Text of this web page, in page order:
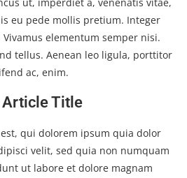
eu pede mollis pretium. Integer
elementum semper nisi.
tellus. Aenean leo ligula, porttitor
ac, enim.
Article Title
qui dolorem ipsum quia dolor
velit, sed quia non numquam
ut labore et dolore magnam